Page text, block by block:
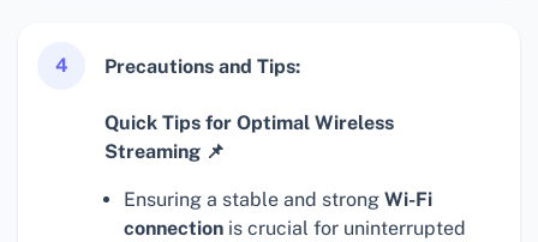
4 Precautions and Tips:
Quick Tips for Optimal Wireless
Streaming 📌
Ensuring a stable and strong Wi-Fi
connection is crucial for uninterrupted